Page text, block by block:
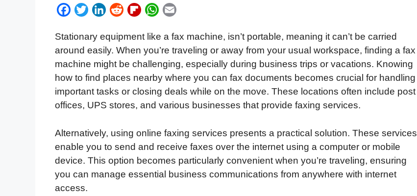
F
c
e
b
o
o
k
T
i
t
t
e
r
L
n
k
e
d
I
n
R
d
d
i
t
F
i
p
b
o
a
r
W
a
t
s
A
p
p
a
i
l
Stationary equipment like a fax machine, isn’t portable, meaning it can’t be carried
around easily. When you’re traveling or away from your usual workspace, finding a fax
machine might be challenging, especially during business trips or vacations. Knowing
how to find places nearby where you can fax documents becomes crucial for handling
important tasks or closing deals while on the move. These locations often include post
offices, UPS stores, and various businesses that provide faxing services.
Alternatively, using online faxing services presents a practical solution. These services
enable you to send and receive faxes over the internet using a computer or mobile
device. This option becomes particularly convenient when you’re traveling, ensuring
you can manage essential business communications from anywhere with internet
access.